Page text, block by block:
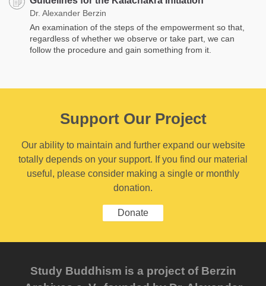
Dr. Alexander Berzin
An examination of the steps of the empowerment so that,
regardless of whether we observe or take part, we can
follow the procedure and gain something from it.
Support Our Project
Our ability to maintain and further expand our website
totally depends on your support. If you find our material
useful, please consider making a single or monthly
donation.
Donate
Study Buddhism is a project of Berzin